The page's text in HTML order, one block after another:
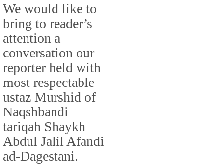
We would like to
bring to reader’s
attention a
conversation our
reporter held with
most respectable
ustaz Murshid of
Naqshbandi
tariqah Shaykh
Abdul Jalil Afandi
ad-Dagestani.